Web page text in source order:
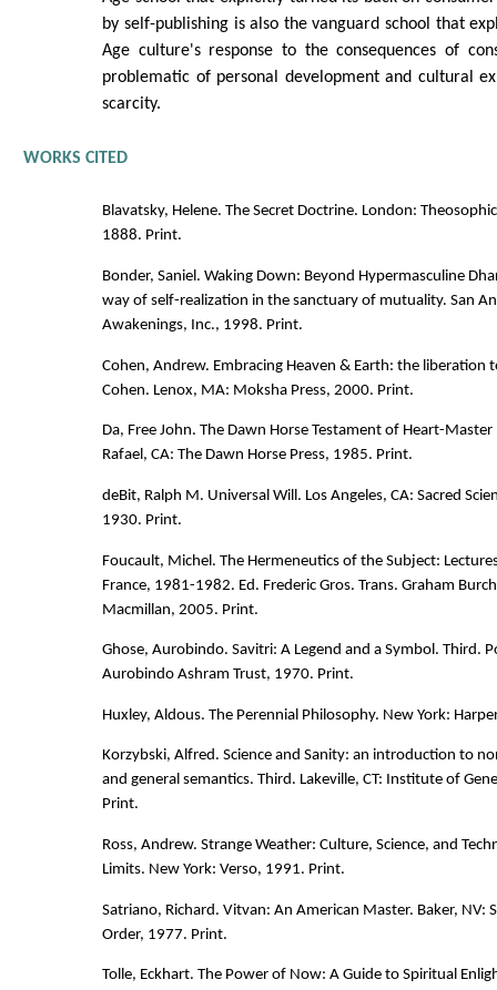
by self-publishing is also the vanguard school that
Age culture's response to the consequences of
problematic of personal development and cultural
scarcity.
WORKS CITED
Blavatsky, Helene. The Secret Doctrine. London:
1888. Print.
Bonder, Saniel. Waking Down: Beyond Hypermasculine
way of self-realization in the sanctuary of mutuality. San
Awakenings, Inc., 1998. Print.
Cohen, Andrew. Embracing Heaven & Earth: the liberation
Cohen. Lenox, MA: Moksha Press, 2000. Print.
Da, Free John. The Dawn Horse Testament of Heart-Master
Rafael, CA: The Dawn Horse Press, 1985. Print.
deBit, Ralph M. Universal Will. Los Angeles, CA: Sacred
1930. Print.
Foucault, Michel. The Hermeneutics of the Subject:
France, 1981-1982. Ed. Frederic Gros. Trans. Graham
Macmillan, 2005. Print.
Ghose, Aurobindo. Savitri: A Legend and a Symbol. Third.
Aurobindo Ashram Trust, 1970. Print.
Huxley, Aldous. The Perennial Philosophy. New York:
Korzybski, Alfred. Science and Sanity: an introduction to
and general semantics. Third. Lakeville, CT: Institute of
Print.
Ross, Andrew. Strange Weather: Culture, Science, and
Limits. New York: Verso, 1991. Print.
Satriano, Richard. Vitvan: An American Master. Baker, NV:
Order, 1977. Print.
Tolle, Eckhart. The Power of Now: A Guide to Spiritual